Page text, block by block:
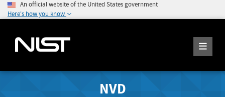
An official website of the United States government
Here's how you know
NVD